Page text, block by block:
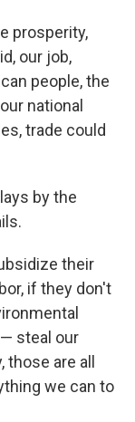
prosperity,
our job,
people, the
national
trade could
by the
their
if they don't
steal our
are all
we can to